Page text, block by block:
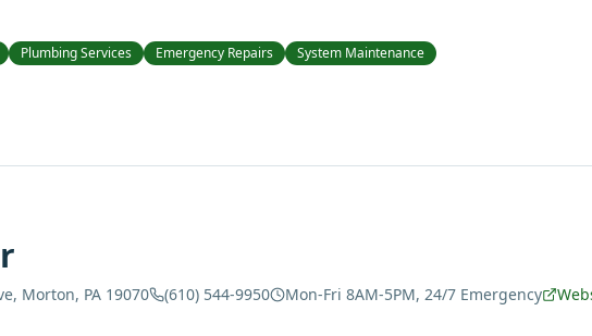
Plumbing Services Emergency Repairs System Maintenance
Morton, PA 19070 (610) 544-9950 Mon-Fri 8AM-5PM, 24/7 Emergency